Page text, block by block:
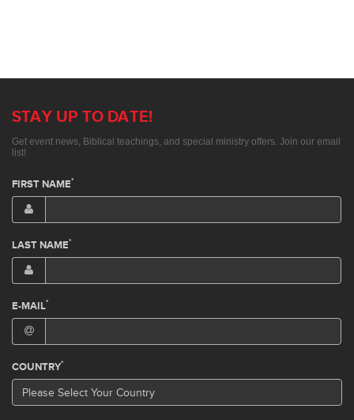
STAY UP TO DATE!
Get event news, Biblical teachings, and special ministry offers. Join our email
list!